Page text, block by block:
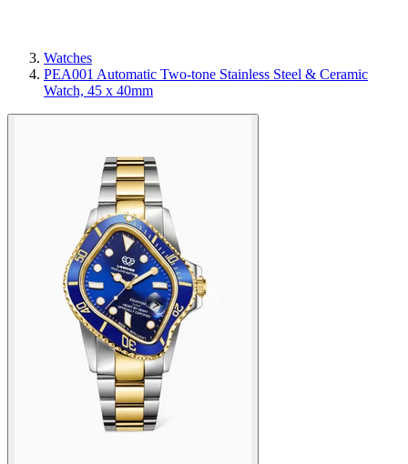
Watches
PEA001 Automatic Two-tone Stainless Steel & Ceramic
Watch, 45 x 40mm